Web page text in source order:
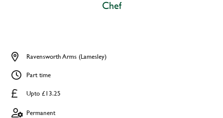
Chef
Upto £13.25
Ravensworth Arms (Lamesley)
Part time
Permanent